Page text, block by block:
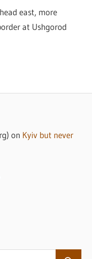
east, more
at Ushgorod
on Kyiv but never